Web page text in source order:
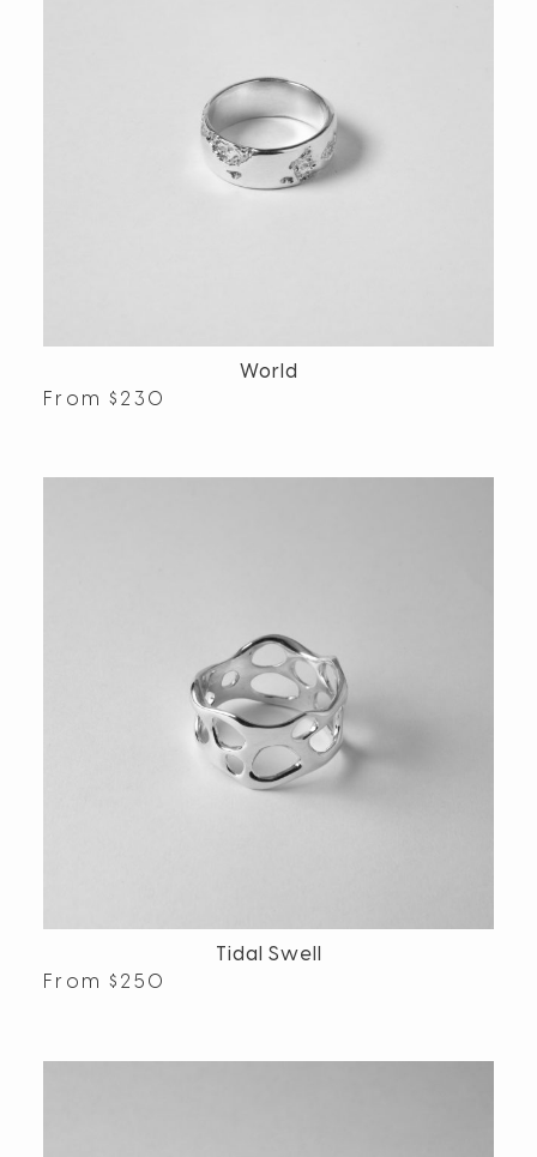
World
From $ 230
Tidal Swell
From $ 250